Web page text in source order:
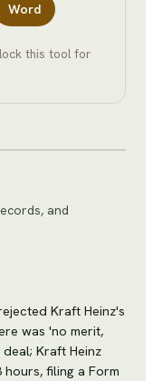
Word
this tool for
and
Kraft Heinz's
was 'no merit,
Kraft Heinz
filing a Form